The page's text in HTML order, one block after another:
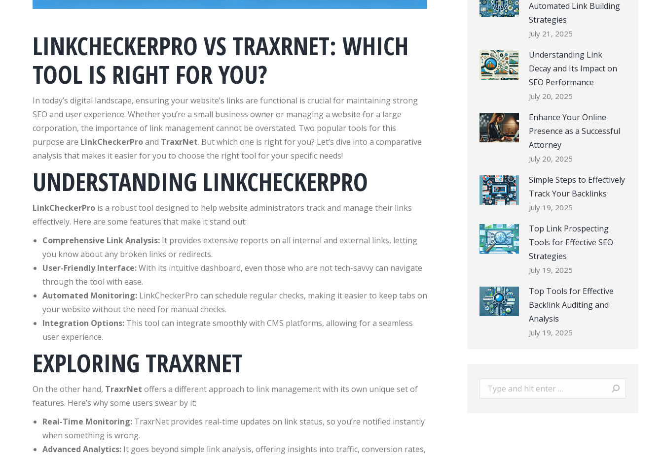
LINKCHECKERPRO VS TRAXRNET: WHICH
TOOL IS RIGHT FOR YOU?
In today’s digital landscape, ensuring your website’s links are functional is crucial for maintaining strong
SEO and user experience. Whether you’re a small business owner or managing a website for a large
corporation, the importance of link management cannot be overstated. Two popular tools for this
purpose are LinkCheckerProand TraxrNet. But which one is right for you? Let’s dive into a comparative
analysis that makes it easier for you to choose the right tool for your specific needs!
UNDERSTANDING LINKCHECKERPRO
LinkCheckerProis a robust tool designed to help website administrators track and manage their links
effectively. Here are some features that make it stand out:
Comprehensive Link Analysis:It provides extensive reports on all internal and external links, letting
you know about any broken links or redirects.
User-Friendly Interface:With its intuitive dashboard, even those who are not tech-savvy can navigate
through the tool with ease.
Automated Monitoring:LinkCheckerPro can schedule regular checks, making it easier to keep tabs on
your website without the need for manual checks.
Integration Options:This tool can integrate smoothly with CMS platforms, allowing for a seamless
user experience.
EXPLORING TRAXRNET
On the other hand, TraxrNet offers a different approach to link management with its own unique set of
features. Here’s why some users swear by it:
Real-Time Monitoring:TraxrNet provides real-time updates on link status, so you’re notified instantly
when something is wrong.
Advanced Analytics:It goes beyond simple link analysis, offering insights into traffic, conversion rates,
Automated Link Building
Strategies
July 21, 2025
Understanding Link
Decay and Its Impact on
SEO Performance
July 20, 2025
Enhance Your Online
Presence as a Successful
Attorney
July 20, 2025
Simple Steps to Effectively
Track Your Backlinks
July 19, 2025
Top Link Prospecting
Tools for Effective SEO
Strategies
July 19, 2025
Top Tools for Effective
Backlink Auditing and
Analysis
July 19, 2025
Search: